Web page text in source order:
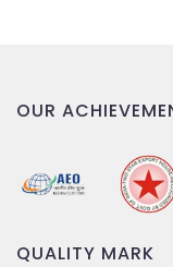
OUR
QUALITY MARK